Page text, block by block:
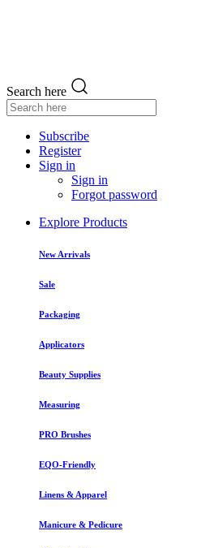
Search here
Subscribe
Register
Sign in
Sign in
Forgot password
Explore Products
New Arrivals
Sale
Packaging
Applicators
Beauty Supplies
Measuring
PRO Brushes
EQO-Friendly
Linens & Apparel
Manicure & Pedicure